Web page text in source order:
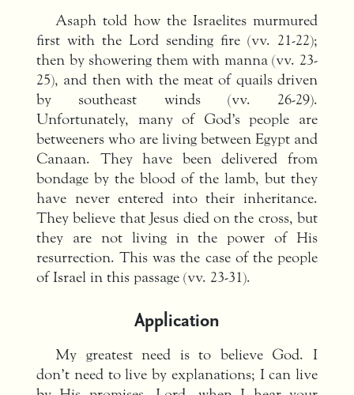
Asaph told how the Israelites murmured
first with the Lord sending fire (vv. 21-22);
then by showering them with manna (vv. 23-
25), and then with the meat of quails driven
by southeast winds (vv. 26-29).
Unfortunately, many of God’s people are
betweeners who are living between Egypt and
Canaan. They have been delivered from
bondage by the blood of the lamb, but they
have never entered into their inheritance.
They believe that Jesus died on the cross, but
they are not living in the power of His
resurrection. This was the case of the people
of Israel in this passage (vv. 23-31).
Application
My greatest need is to believe God. I
don’t need to live by explanations; I can live